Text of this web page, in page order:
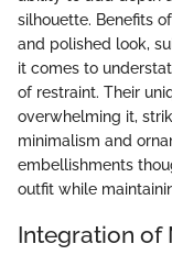
silhouette. Benefits
and polished look,
it comes to
of restraint. Their
overwhelming it,
minimalism and
embellishments
outfit while
Integration of